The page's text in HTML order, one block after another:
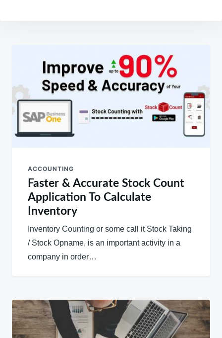
navigation
ACCOUNTING
Faster & Accurate Stock Count
Application To Calculate
Inventory
Inventory Counting or some call it Stock Taking
/ Stock Opname, is an important activity in a
company in order…